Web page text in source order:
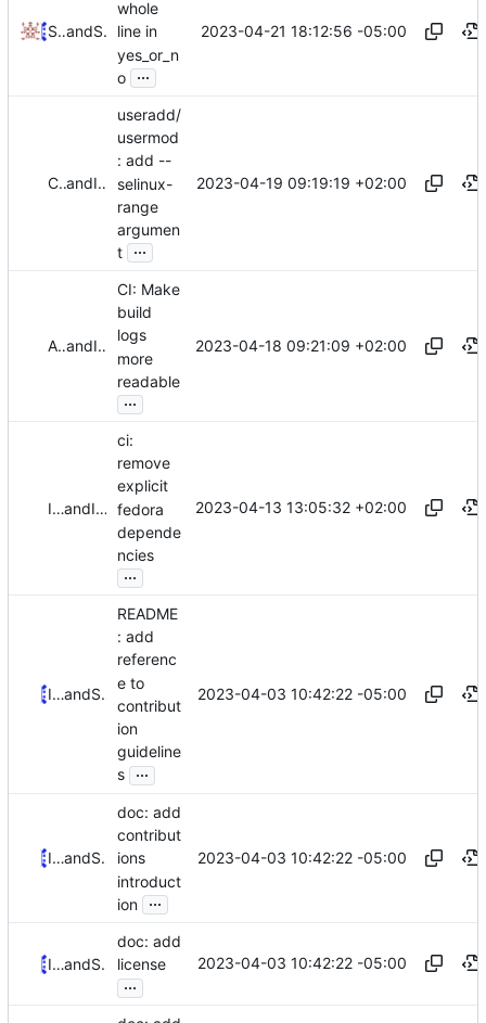
Samanta Navarroand Serge Hallyn
whole
line in
yes_or_n
o ...
2023-04-21 18:12:56 -05:00
Christian Göttscheand Iker Pedrosa
useradd/
usermod
: add --
selinux-
range
argumen
t ...
2023-04-19 09:19:19 +02:00
Alejandro Colomarand Iker Pedrosa
CI: Make
build
logs
more
readable
...
2023-04-18 09:21:09 +02:00
Iker Pedrosaand Iker Pedrosa
ci:
remove
explicit
fedora
depende
ncies
...
2023-04-13 13:05:32 +02:00
Iker Pedrosaand Serge Hallyn
README
: add
referenc
e to
contribut
ion
guideline
s ...
2023-04-03 10:42:22 -05:00
Iker Pedrosaand Serge Hallyn
doc: add
contribut
ions
introduct
ion ...
2023-04-03 10:42:22 -05:00
Iker Pedrosaand Serge Hallyn
doc: add
license
...
2023-04-03 10:42:22 -05:00